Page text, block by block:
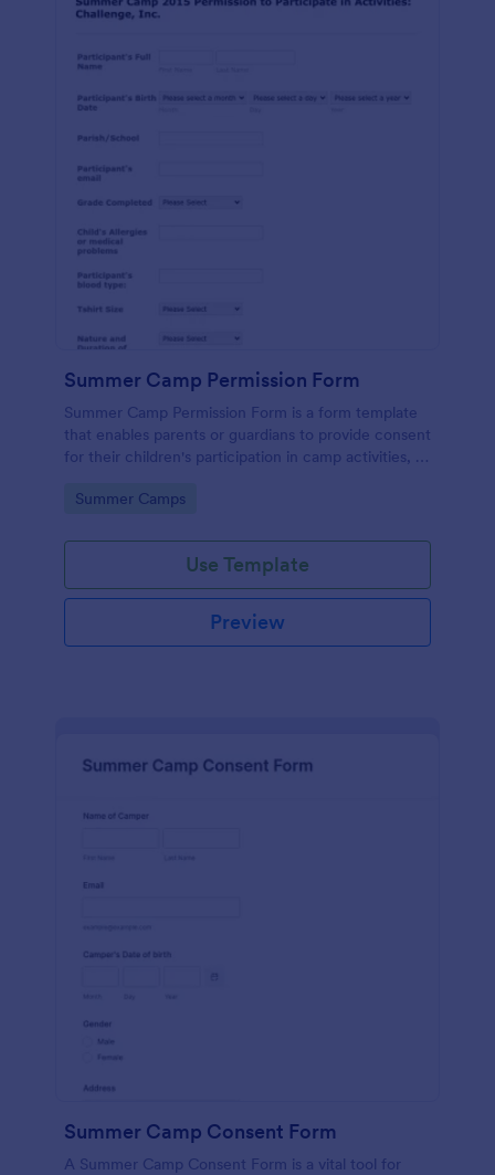
Summer Camp Permission Form
Summer Camp Permission Form is a form template
that enables parents or guardians to provide consent
for their children's participation in camp activities, all
Go to Category:
Summer Camps
Use Template
Preview
Summer Camp Consent Form
A Summer Camp Consent Form is a vital tool for